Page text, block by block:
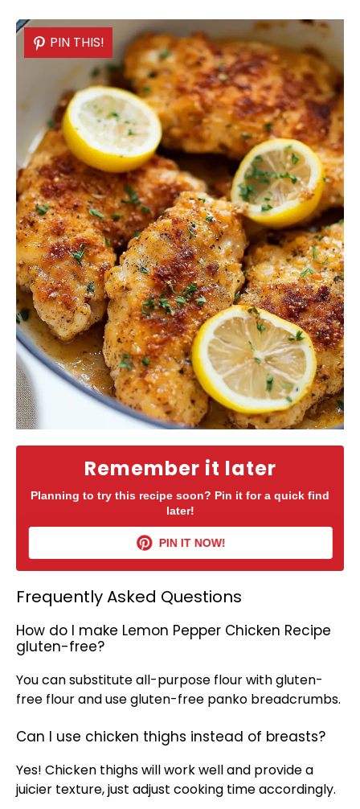
Remember it later
Planning to try this recipe soon? Pin it for a quick find
later!
PIN IT NOW!
PIN THIS!
Frequently Asked Questions
How do I make Lemon Pepper Chicken Recipe
gluten-free?
You can substitute all-purpose flour with gluten-
free flour and use gluten-free panko breadcrumbs.
Can I use chicken thighs instead of breasts?
Yes! Chicken thighs will work well and provide a
juicier texture, just adjust cooking time accordingly.